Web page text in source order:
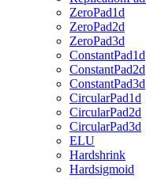
ZeroPad1d
ZeroPad2d
ZeroPad3d
ConstantPad1d
ConstantPad2d
ConstantPad3d
CircularPad1d
CircularPad2d
CircularPad3d
ELU
Hardshrink
Hardsigmoid